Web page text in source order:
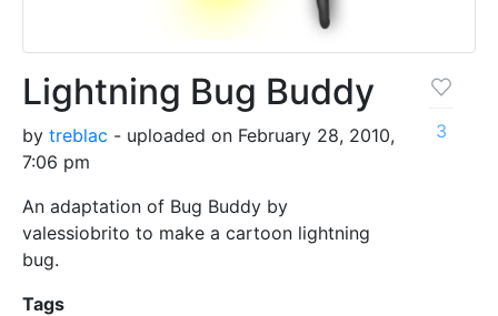
Lightning Bug Buddy
by treblac - uploaded on February 28, 2010,
7:06 pm
An adaptation of Bug Buddy by
valessiobrito to make a cartoon lightning
bug.
3
Tags